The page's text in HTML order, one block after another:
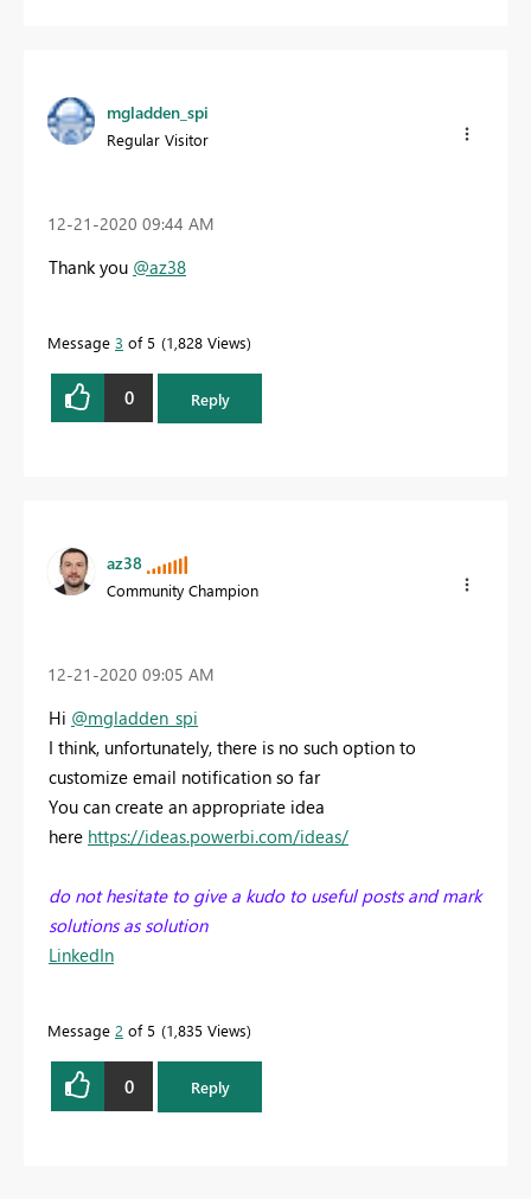
mgladden_spi
Regular Visitor
‎12-21-2020 09:44 AM
Thank you @az38
Message 3 of 5 1,828 Views
0 Reply
az38
Community Champion
‎12-21-2020 09:05 AM
Hi @mgladden_spi
I think, unfortunately, there is no such option to
customize email notification so far
You can create an appropriate idea
here https://ideas.powerbi.com/ideas/
do not hesitate to give a kudo to useful posts and mark
solutions as solution
LinkedIn
Message 2 of 5 1,835 Views
0 Reply